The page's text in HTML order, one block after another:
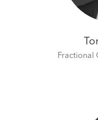
Fractional